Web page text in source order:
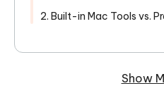
2. Built-in Mac Tools vs.
Show